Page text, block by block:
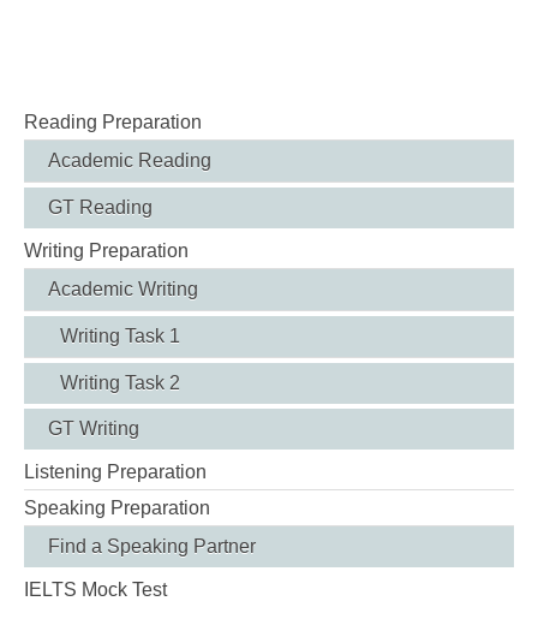
Reading Preparation
Academic Reading
GT Reading
Writing Preparation
Academic Writing
Writing Task 1
Writing Task 2
GT Writing
Listening Preparation
Speaking Preparation
Find a Speaking Partner
IELTS Mock Test